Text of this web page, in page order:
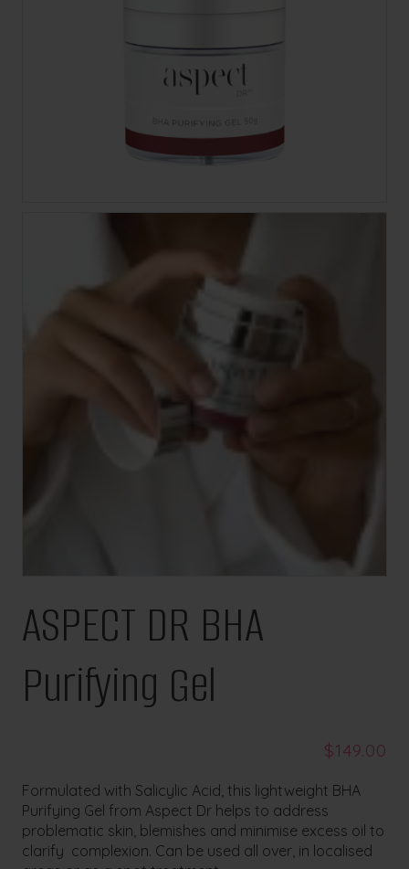
ASPECT DR BHA
Purifying Gel
$149.00
Formulated with Salicylic Acid, this lightweight BHA
Purifying Gel from Aspect Dr helps to address
problematic skin, blemishes and minimise excess oil to
clarify complexion. Can be used all over, in localised